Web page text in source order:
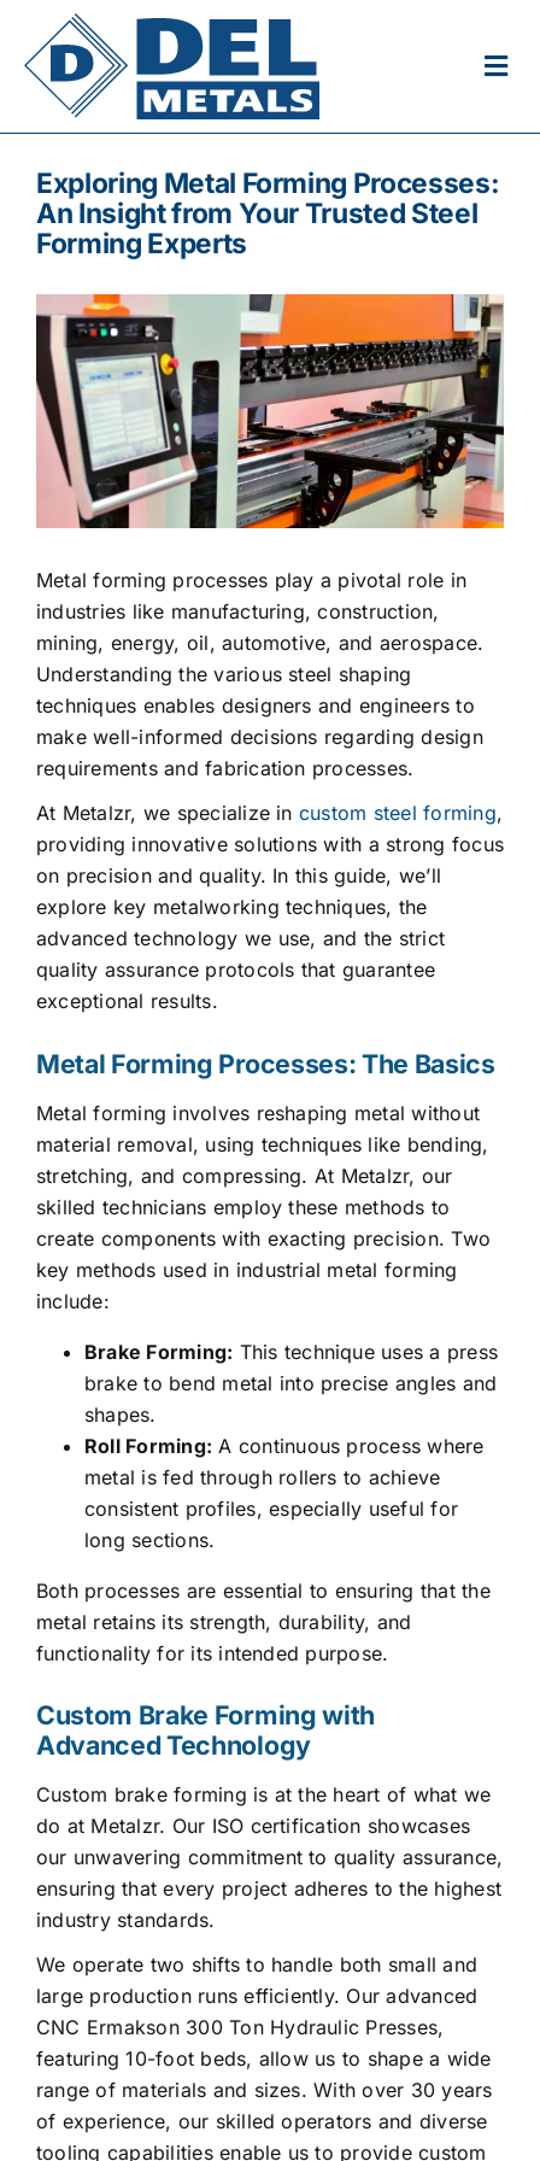
content
About
Plasma Cutting
Careers
Get in Touch
Exploring Metal Forming Processes:
An Insight from Your Trusted Steel
Forming Experts
Metal forming processes play a pivotal role in
industries like manufacturing, construction,
mining, energy, oil, automotive, and aerospace.
Understanding the various steel shaping
techniques enables designers and engineers to
make well-informed decisions regarding design
requirements and fabrication processes.
At Metalzr, we specialize in custom steel forming,
providing innovative solutions with a strong focus
on precision and quality. In this guide, we’ll
explore key metalworking techniques, the
advanced technology we use, and the strict
quality assurance protocols that guarantee
exceptional results.
Metal Forming Processes: The Basics
Metal forming involves reshaping metal without
material removal, using techniques like bending,
stretching, and compressing. At Metalzr, our
skilled technicians employ these methods to
create components with exacting precision. Two
key methods used in industrial metal forming
include:
Brake Forming: This technique uses a press
brake to bend metal into precise angles and
shapes.
Roll Forming: A continuous process where
metal is fed through rollers to achieve
consistent profiles, especially useful for
long sections.
Both processes are essential to ensuring that the
metal retains its strength, durability, and
functionality for its intended purpose.
Custom Brake Forming with
Advanced Technology
Custom brake forming is at the heart of what we
do at Metalzr. Our ISO certification showcases
our unwavering commitment to quality assurance,
ensuring that every project adheres to the highest
industry standards.
We operate two shifts to handle both small and
large production runs efficiently. Our advanced
CNC Ermakson 300 Ton Hydraulic Presses,
featuring 10-foot beds, allow us to shape a wide
range of materials and sizes. With over 30 years
of experience, our skilled operators and diverse
tooling capabilities enable us to provide custom